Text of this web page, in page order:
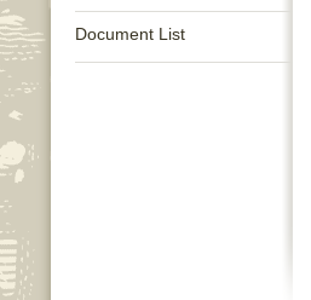
Document List